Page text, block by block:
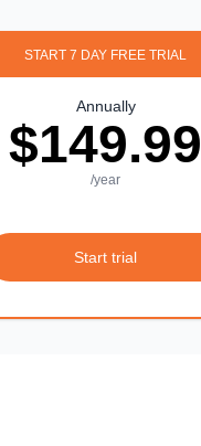
START 7 DAY FREE TRIAL
Annually
$149.99
/year
Start trial